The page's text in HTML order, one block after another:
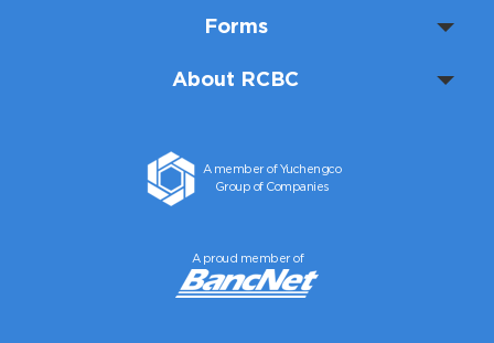
Forms
About RCBC
A member of Yuchengco
Group of Companies
A proud member of